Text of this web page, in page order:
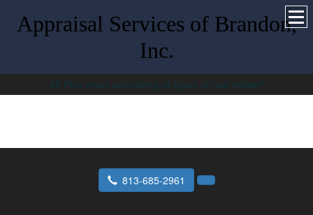
Appraisal Services of Brandon,
Inc.
45 Plus years appraising all types of real estate!!
813-685-2961